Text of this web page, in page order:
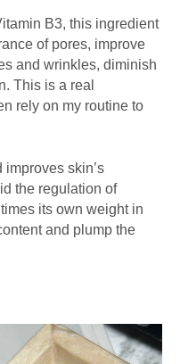
B3, this ingredient
of pores, improve
and wrinkles, diminish
This is a real
rely on my routine to
improves skin’s
the regulation of
its own weight in
and plump the